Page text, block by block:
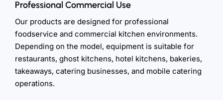
Professional Commercial Use
Our products are designed for professional
foodservice and commercial kitchen environments.
Depending on the model, equipment is suitable for
restaurants, ghost kitchens, hotel kitchens, bakeries,
takeaways, catering businesses, and mobile catering
operations.